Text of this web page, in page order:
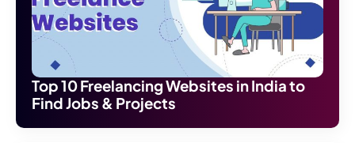
Top 10 Freelancing Websites in India to
Find Jobs & Projects